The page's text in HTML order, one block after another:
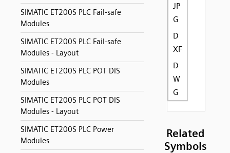
SIMATIC ET200S PLC Fail-safe
Modules
SIMATIC ET200S PLC Fail-safe
Modules - Layout
SIMATIC ET200S PLC POT DIS
Modules
SIMATIC ET200S PLC POT DIS
Modules - Layout
SIMATIC ET200S PLC Power
Modules
JP
G
D
XF
D
W
G
Related
Symbols